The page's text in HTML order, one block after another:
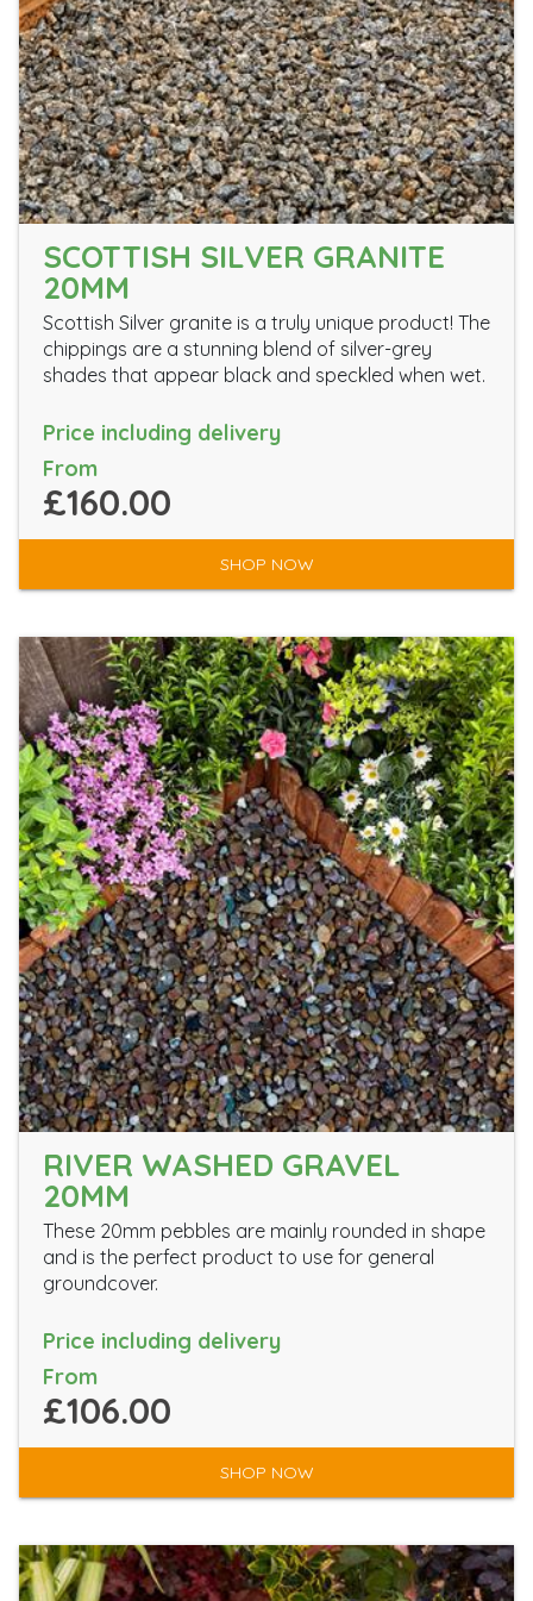
SCOTTISH SILVER GRANITE
20MM
Scottish Silver granite is a truly unique product! The
chippings are a stunning blend of silver-grey
shades that appear black and speckled when wet.
Price including delivery
From
£160.00
SHOP NOW
RIVER WASHED GRAVEL
20MM
These 20mm pebbles are mainly rounded in shape
and is the perfect product to use for general
groundcover.
Price including delivery
From
£106.00
SHOP NOW